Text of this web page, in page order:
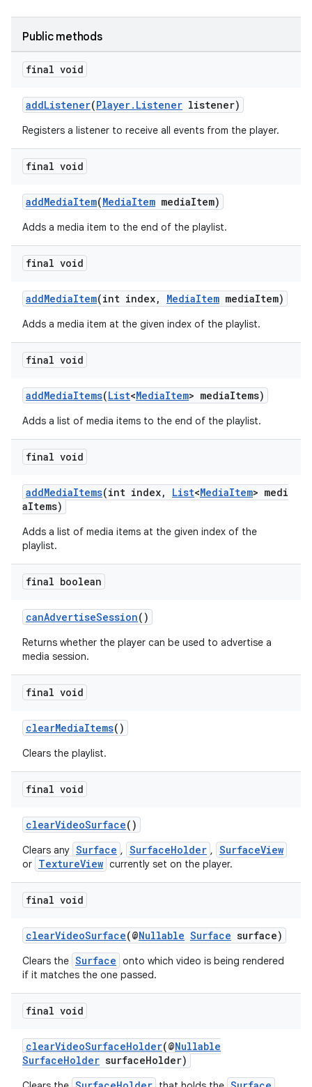
Public methods
final void
addListener(Player.Listener listener)
Registers a listener to receive all events from the player.
final void
addMediaItem(MediaItem mediaItem)
Adds a media item to the end of the playlist.
final void
addMediaItem(int index, MediaItem mediaItem)
Adds a media item at the given index of the playlist.
final void
addMediaItems(List<MediaItem> mediaItems)
Adds a list of media items to the end of the playlist.
final void
addMediaItems(int index, List<MediaItem> medi
aItems)
Adds a list of media items at the given index of the
playlist.
final boolean
canAdvertiseSession()
Returns whether the player can be used to advertise a
media session.
final void
clearMediaItems()
Clears the playlist.
final void
clearVideoSurface()
Clears any Surface , SurfaceHolder , SurfaceView
or TextureView currently set on the player.
final void
clearVideoSurface(@Nullable Surface surface)
Clears the Surface onto which video is being rendered
if it matches the one passed.
final void
clearVideoSurfaceHolder(@Nullable
SurfaceHolder surfaceHolder)